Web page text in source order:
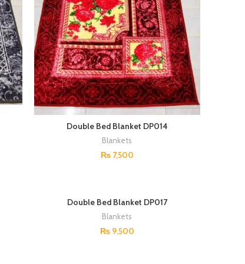
Double Bed Blanket DP014
Blankets
₨7,500
Double Bed Blanket DP017
Blankets
₨9,500